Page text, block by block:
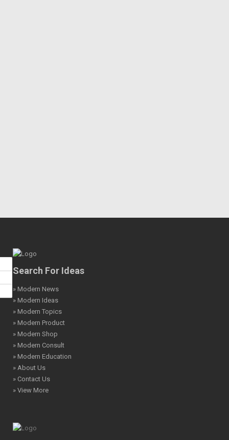
Search For Ideas
» Modern News
» Modern Ideas
» Modern Topics
» Modern Product
» Modern Shop
» Modern Consult
» Modern Education
» About Us
» Contact Us
» View More